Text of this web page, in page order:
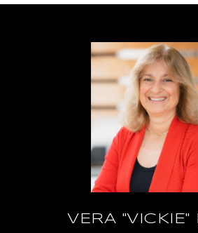
VERA "VICKIE"